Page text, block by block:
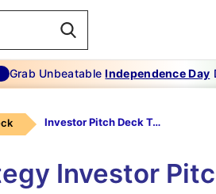
Grab UnbeatableIndependence Day
Investor Pitch Deck Template Ppt-Investor Pitch Deck Template Ppt On A Budget
Investor